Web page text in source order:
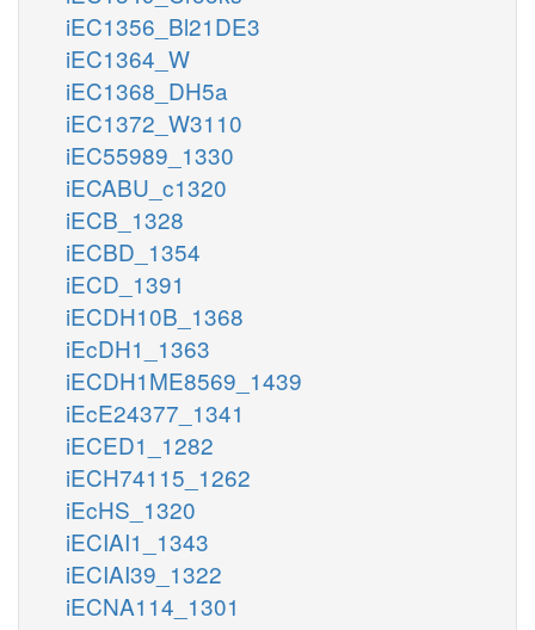
iEC1356_Bl21DE3
iEC1364_W
iEC1368_DH5a
iEC1372_W3110
iEC55989_1330
iECABU_c1320
iECB_1328
iECBD_1354
iECD_1391
iECDH10B_1368
iEcDH1_1363
iECDH1ME8569_1439
iEcE24377_1341
iECED1_1282
iECH74115_1262
iEcHS_1320
iECIAI1_1343
iECIAI39_1322
iECNA114_1301